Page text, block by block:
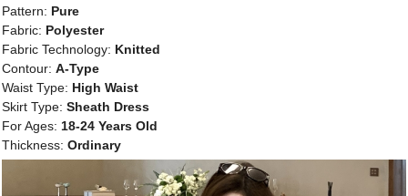
Pattern: Pure
Fabric: Polyester
Fabric Technology: Knitted
Contour: A-Type
Waist Type: High Waist
Skirt Type: Sheath Dress
For Ages: 18-24 Years Old
Thickness: Ordinary